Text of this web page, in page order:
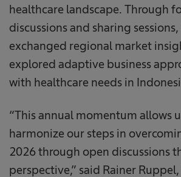
healthcare landscape. Through
discussions and sharing
exchanged regional market
explored adaptive business
with healthcare needs in
“This annual momentum allows
harmonize our steps in
2026 through open discussions
perspective,” said Rainer